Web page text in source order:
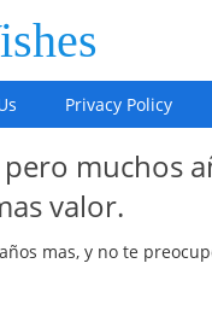
Privacy Policy
muchos
valor.
mas, y no te